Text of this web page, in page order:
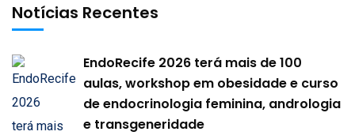
Notícias Recentes
EndoRecife 2026 terá mais de 100
aulas, workshop em obesidade e curso
de endocrinologia feminina, andrologia
e transgeneridade